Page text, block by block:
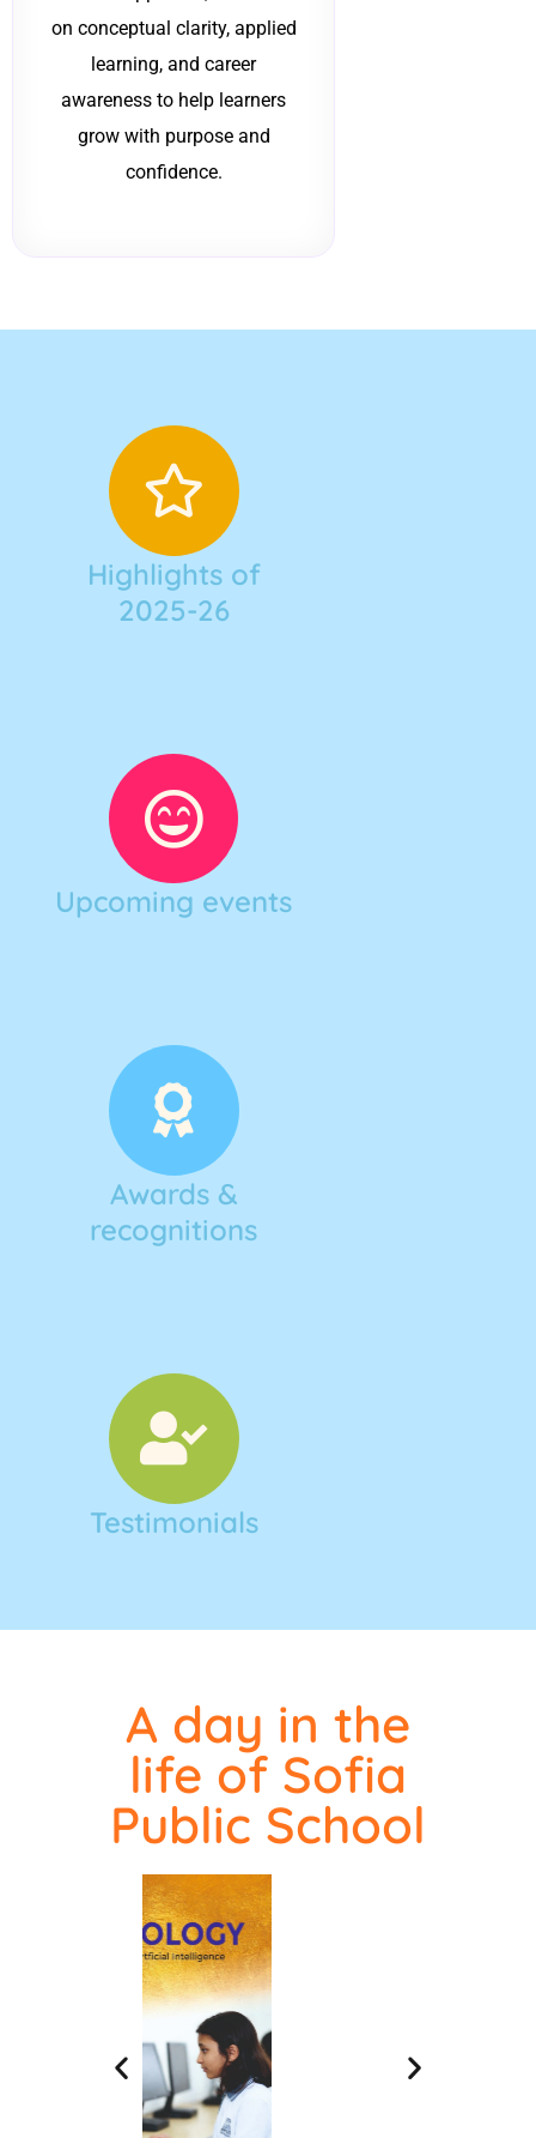
on conceptual clarity, applied
learning, and career
awareness to help learners
grow with purpose and
confidence.
Highlights of
2025-26
Upcoming events
Awards &
recognitions
Testimonials
A day in the
life of Sofia
Public School